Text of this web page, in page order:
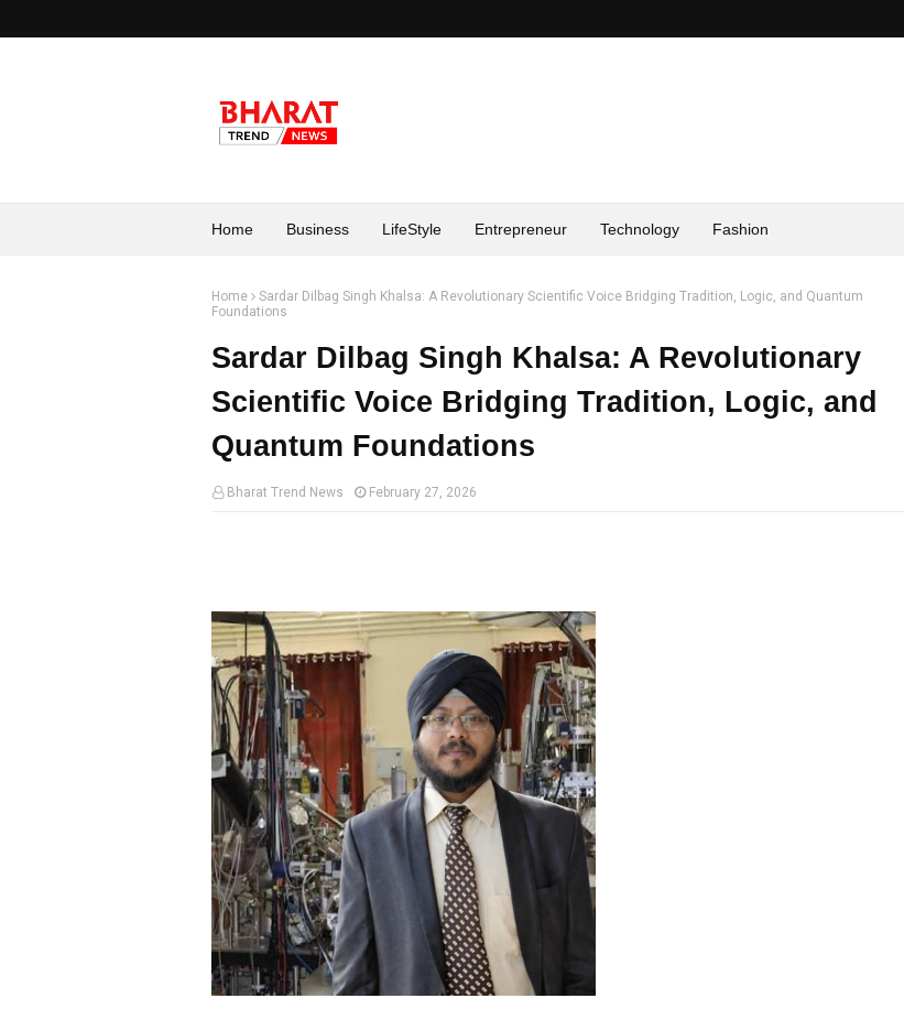
Home Business LifeStyle Entrepreneur Technology Fashion
Home
Sardar Dilbag Singh Khalsa: A Revolutionary Scientific Voice Bridging Tradition, Logic, and Quantum
Foundations
Sardar Dilbag Singh Khalsa: A Revolutionary
Scientific Voice Bridging Tradition, Logic, and
Quantum Foundations
Bharat Trend News February 27, 2026